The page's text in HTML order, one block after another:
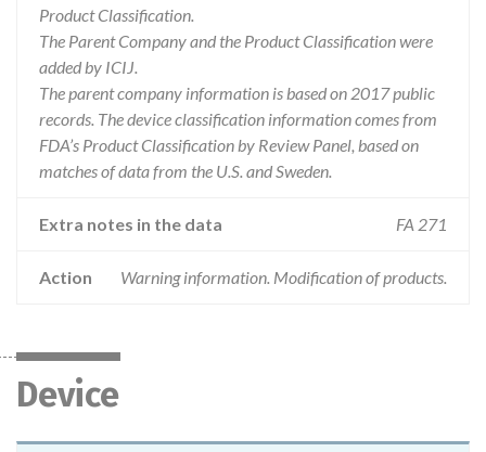
Product Classification.
The Parent Company and the Product Classification were
added by ICIJ.
The parent company information is based on 2017 public
records. The device classification information comes from
FDA’s Product Classification by Review Panel, based on
matches of data from the U.S. and Sweden.
Extra notes in the data FA 271
Action Warning information. Modification of products.
Device